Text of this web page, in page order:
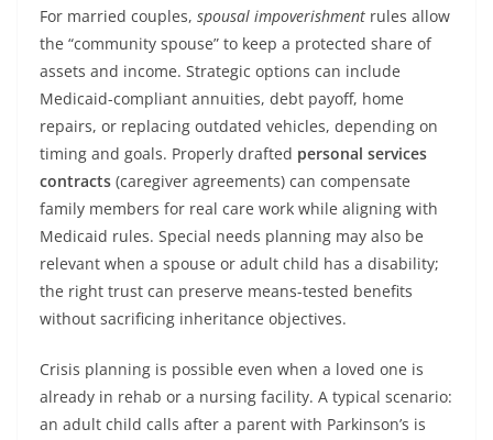
For married couples, spousal impoverishment rules allow
the “community spouse” to keep a protected share of
assets and income. Strategic options can include
Medicaid-compliant annuities, debt payoff, home
repairs, or replacing outdated vehicles, depending on
timing and goals. Properly drafted personal services
contracts (caregiver agreements) can compensate
family members for real care work while aligning with
Medicaid rules. Special needs planning may also be
relevant when a spouse or adult child has a disability;
the right trust can preserve means-tested benefits
without sacrificing inheritance objectives.
Crisis planning is possible even when a loved one is
already in rehab or a nursing facility. A typical scenario:
an adult child calls after a parent with Parkinson’s is